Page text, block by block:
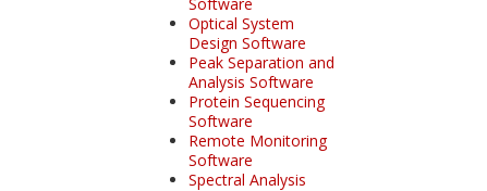
Optical System
Design Software
Peak Separation and
Analysis Software
Protein Sequencing
Software
Remote Monitoring
Software
Spectral Analysis